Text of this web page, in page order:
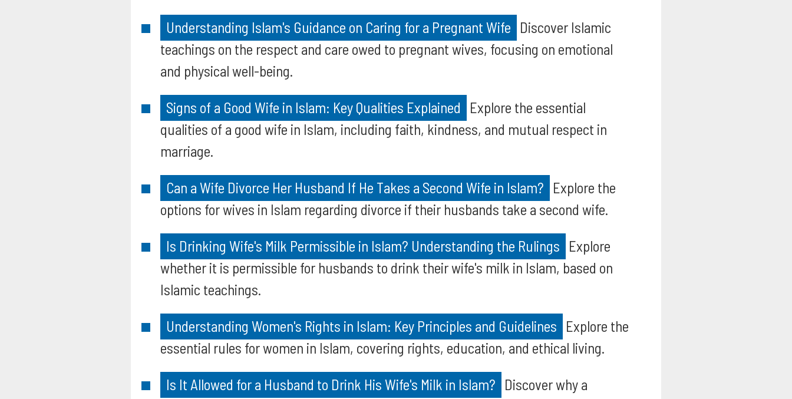
Understanding Islam's Guidance on Caring for a Pregnant Wife Discover Islamic
teachings on the respect and care owed to pregnant wives, focusing on emotional
and physical well-being.
Signs of a Good Wife in Islam: Key Qualities Explained
Explore the essential
qualities of a good wife in Islam, including faith, kindness, and mutual respect in
marriage.
Can a Wife Divorce Her Husband If He Takes a Second Wife in Islam? Explore the
options for wives in Islam regarding divorce if their husbands take a second wife.
Is Drinking Wife's Milk Permissible in Islam? Understanding the Rulings Explore
whether it is permissible for husbands to drink their wife's milk in Islam, based on
Islamic teachings.
Understanding Women's Rights in Islam: Key Principles and Guidelines Explore the
essential rules for women in Islam, covering rights, education, and ethical living.
Is It Allowed for a Husband to Drink His Wife's Milk in Islam? Discover why a